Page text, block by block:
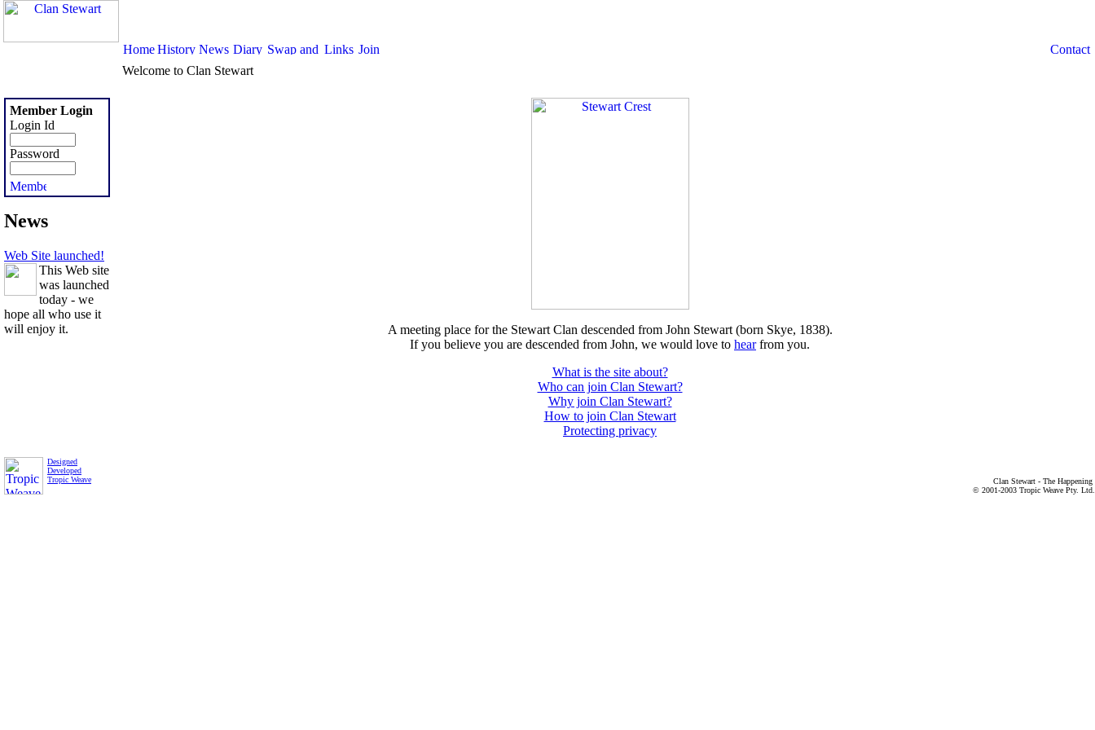
Welcome to Clan Stewart
Member Login
Login Id
Password
News
Web Site launched!
This Web site
was launched
today - we
hope all who use it
will enjoy it.
A meeting place for the Stewart Clan descended from John Stewart (born Skye, 1838).
If you believe you are descended from John, we would love to hearfrom you.
What is the site about?
Who can join Clan Stewart?
Why join Clan Stewart?
How to join Clan Stewart
Protecting privacy
Designed
Developed
Tropic Weave
Clan Stewart - The Happening
© 2001-2003 Tropic Weave Pty. Ltd.